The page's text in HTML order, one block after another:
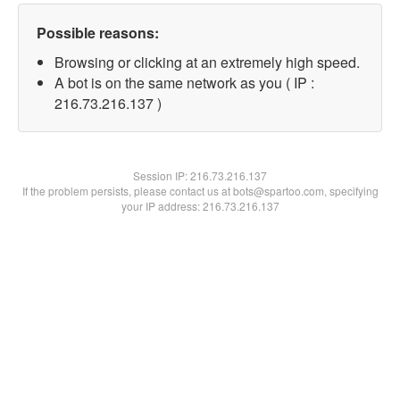
Possible reasons:
Browsing or clicking at an extremely high speed.
A bot is on the same network as you ( IP :
216.73.216.137 )
Session IP:216.73.216.137
If the problem persists, please contact us at bots@spartoo.com, specifying
your IP address: 216.73.216.137